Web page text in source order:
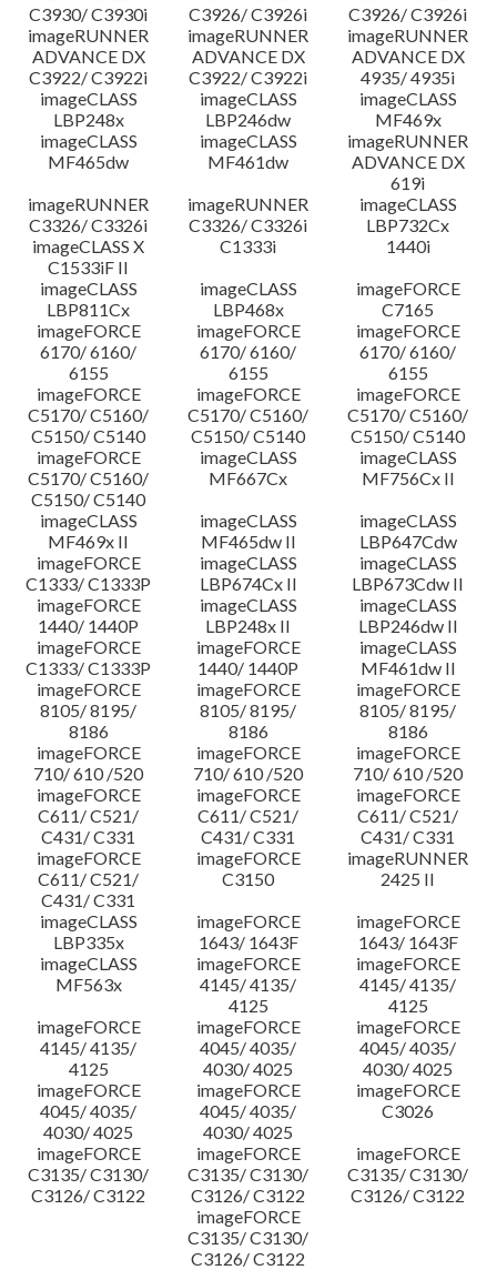
C3930/ C3930i
C3926/ C3926i
C3926/ C3926i
imageRUNNER
ADVANCE DX
C3922/ C3922i
imageRUNNER
ADVANCE DX
C3922/ C3922i
imageRUNNER
ADVANCE DX
4935/ 4935i
imageCLASS
LBP248x
imageCLASS
LBP246dw
imageCLASS
MF469x
imageCLASS
MF465dw
imageCLASS
MF461dw
imageRUNNER
ADVANCE DX
619i
imageRUNNER
C3326/ C3326i
imageRUNNER
C3326/ C3326i
imageCLASS
LBP732Cx
imageCLASS X
C1533iF II
C1333i
1440i
imageCLASS
LBP811Cx
imageCLASS
LBP468x
imageFORCE
C7165
imageFORCE
6170/ 6160/
6155
imageFORCE
6170/ 6160/
6155
imageFORCE
6170/ 6160/
6155
imageFORCE
C5170/ C5160/
C5150/ C5140
imageFORCE
C5170/ C5160/
C5150/ C5140
imageFORCE
C5170/ C5160/
C5150/ C5140
imageFORCE
C5170/ C5160/
C5150/ C5140
imageCLASS
MF667Cx
imageCLASS
MF756Cx II
imageCLASS
MF469x II
imageCLASS
MF465dw II
imageCLASS
LBP647Cdw
imageFORCE
C1333/ C1333P
imageCLASS
LBP674Cx II
imageCLASS
LBP673Cdw II
imageFORCE
1440/ 1440P
imageCLASS
LBP248x II
imageCLASS
LBP246dw II
imageFORCE
C1333/ C1333P
imageFORCE
1440/ 1440P
imageCLASS
MF461dw II
imageFORCE
8105/ 8195/
8186
imageFORCE
8105/ 8195/
8186
imageFORCE
8105/ 8195/
8186
imageFORCE
710/ 610 /520
imageFORCE
710/ 610 /520
imageFORCE
710/ 610 /520
imageFORCE
C611/ C521/
C431/ C331
imageFORCE
C611/ C521/
C431/ C331
imageFORCE
C611/ C521/
C431/ C331
imageFORCE
C611/ C521/
C431/ C331
imageFORCE
C3150
imageRUNNER
2425 II
imageCLASS
LBP335x
imageFORCE
1643/ 1643F
imageFORCE
1643/ 1643F
imageCLASS
MF563x
imageFORCE
4145/ 4135/
4125
imageFORCE
4145/ 4135/
4125
imageFORCE
4145/ 4135/
4125
imageFORCE
4045/ 4035/
4030/ 4025
imageFORCE
4045/ 4035/
4030/ 4025
imageFORCE
4045/ 4035/
4030/ 4025
imageFORCE
4045/ 4035/
4030/ 4025
imageFORCE
C3026
imageFORCE
C3135/ C3130/
C3126/ C3122
imageFORCE
C3135/ C3130/
C3126/ C3122
imageFORCE
C3135/ C3130/
C3126/ C3122
imageFORCE
C3135/ C3130/
C3126/ C3122